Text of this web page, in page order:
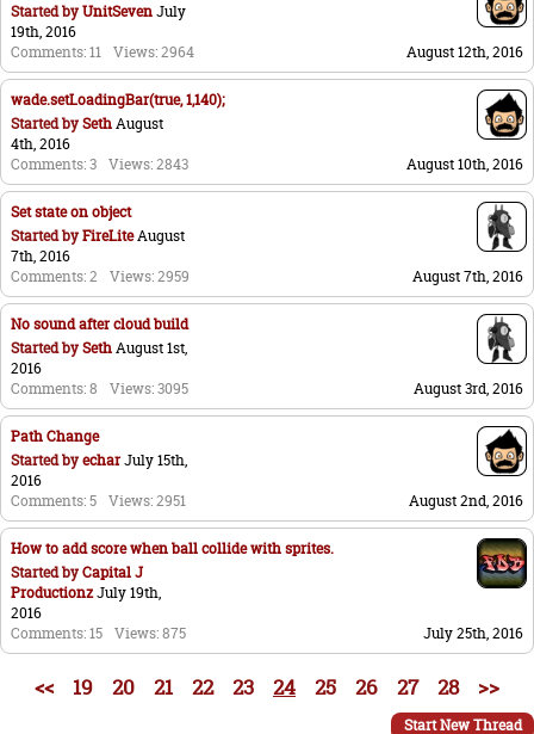
Started byUnitSevenJuly
19th, 2016
Comments: 11 Views: 2964 August 12th, 2016
wade.setLoadingBar(true, 1,140);
Started bySethAugust
4th, 2016
Comments: 3 Views: 2843 August 10th, 2016
Set state on object
Started byFireLiteAugust
7th, 2016
Comments: 2
Views: 2959 August 7th, 2016
No sound after cloud build
Started bySethAugust 1st,
2016
Comments: 8
Views: 3095 August 3rd, 2016
Path Change
Started byecharJuly 15th,
2016
Comments: 5 Views: 2951 August 2nd, 2016
How to add score when ball collide with sprites.
Started byCapital J
ProductionzJuly 19th,
2016
Comments: 15 Views: 875 July 25th, 2016
<< 19 20 21 22 23 24 25 26 27 28 >>
Start New Thread